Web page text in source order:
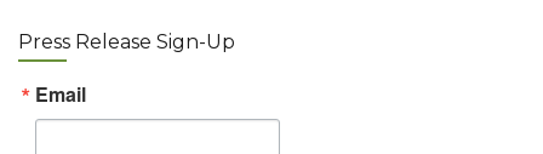
Press Release Sign-Up
Email